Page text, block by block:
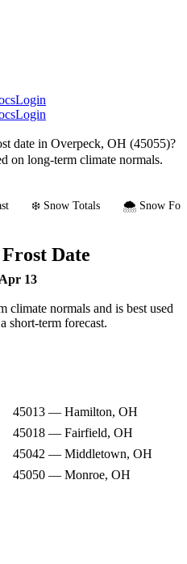
Login
Login
date in Overpeck, OH (45055)?
on long-term climate normals.
❄️ Snow Totals 🌨️ Snow
Date
Apr 13
climate normals and is best used
short-term forecast.
45013 — Hamilton, OH
45018 — Fairfield, OH
45042 — Middletown, OH
45050 — Monroe, OH